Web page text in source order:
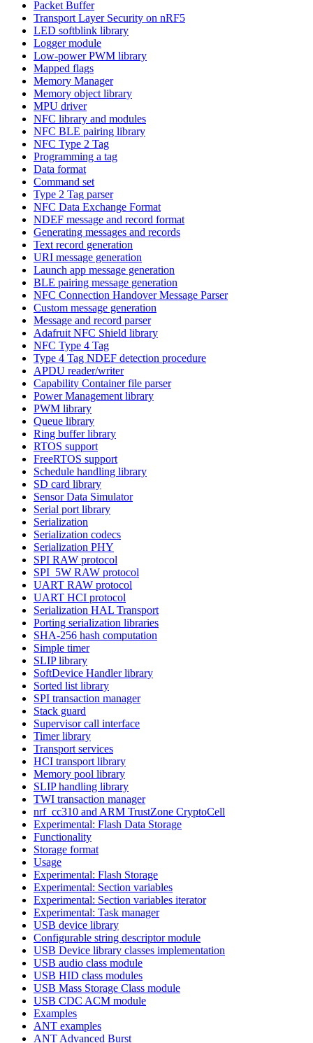
Packet Buffer
Transport Layer Security on nRF5
LED softblink library
Logger module
Low-power PWM library
Mapped flags
Memory Manager
Memory object library
MPU driver
NFC library and modules
NFC BLE pairing library
NFC Type 2 Tag
Programming a tag
Data format
Command set
Type 2 Tag parser
NFC Data Exchange Format
NDEF message and record format
Generating messages and records
Text record generation
URI message generation
Launch app message generation
BLE pairing message generation
NFC Connection Handover Message Parser
Custom message generation
Message and record parser
Adafruit NFC Shield library
NFC Type 4 Tag
Type 4 Tag NDEF detection procedure
APDU reader/writer
Capability Container file parser
Power Management library
PWM library
Queue library
Ring buffer library
RTOS support
FreeRTOS support
Schedule handling library
SD card library
Sensor Data Simulator
Serial port library
Serialization
Serialization codecs
Serialization PHY
SPI RAW protocol
SPI_5W RAW protocol
UART RAW protocol
UART HCI protocol
Serialization HAL Transport
Porting serialization libraries
SHA-256 hash computation
Simple timer
SLIP library
SoftDevice Handler library
Sorted list library
SPI transaction manager
Stack guard
Supervisor call interface
Timer library
Transport services
HCI transport library
Memory pool library
SLIP handling library
TWI transaction manager
nrf_cc310 and ARM TrustZone CryptoCell
Experimental: Flash Data Storage
Functionality
Storage format
Usage
Experimental: Flash Storage
Experimental: Section variables
Experimental: Section variables iterator
Experimental: Task manager
USB device library
Configurable string descriptor module
USB Device library classes implementation
USB audio class module
USB HID class modules
USB Mass Storage Class module
USB CDC ACM module
Examples
ANT examples
ANT Advanced Burst